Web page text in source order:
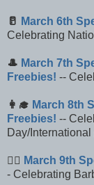
🥛 March 6th
Celebrating
🎩 March 7th
Freebies! --
👩‍🎓 March 8th
Freebies! --
Day/International
🚶‍♀️ March 9th
- Celebrating